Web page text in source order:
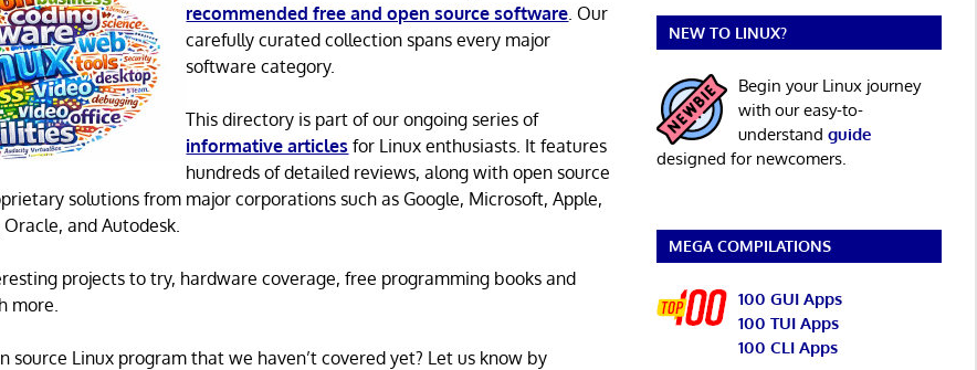
recommended free and open source software. Our
carefully curated collection spans every major
software category.
This directory is part of our ongoing series of
informative articles for Linux enthusiasts. It features
hundreds of detailed reviews, along with open source
solutions from major corporations such as Google, Microsoft, Apple,
Oracle, and Autodesk.
projects to try, hardware coverage, free programming books and
more.
source Linux program that we haven’t covered yet? Let us know by
NEW TO LINUX?
Begin your Linux journey
with our easy-to-
understand guide
designed for newcomers.
MEGA COMPILATIONS
100 GUI Apps
100 TUI Apps
100 CLI Apps